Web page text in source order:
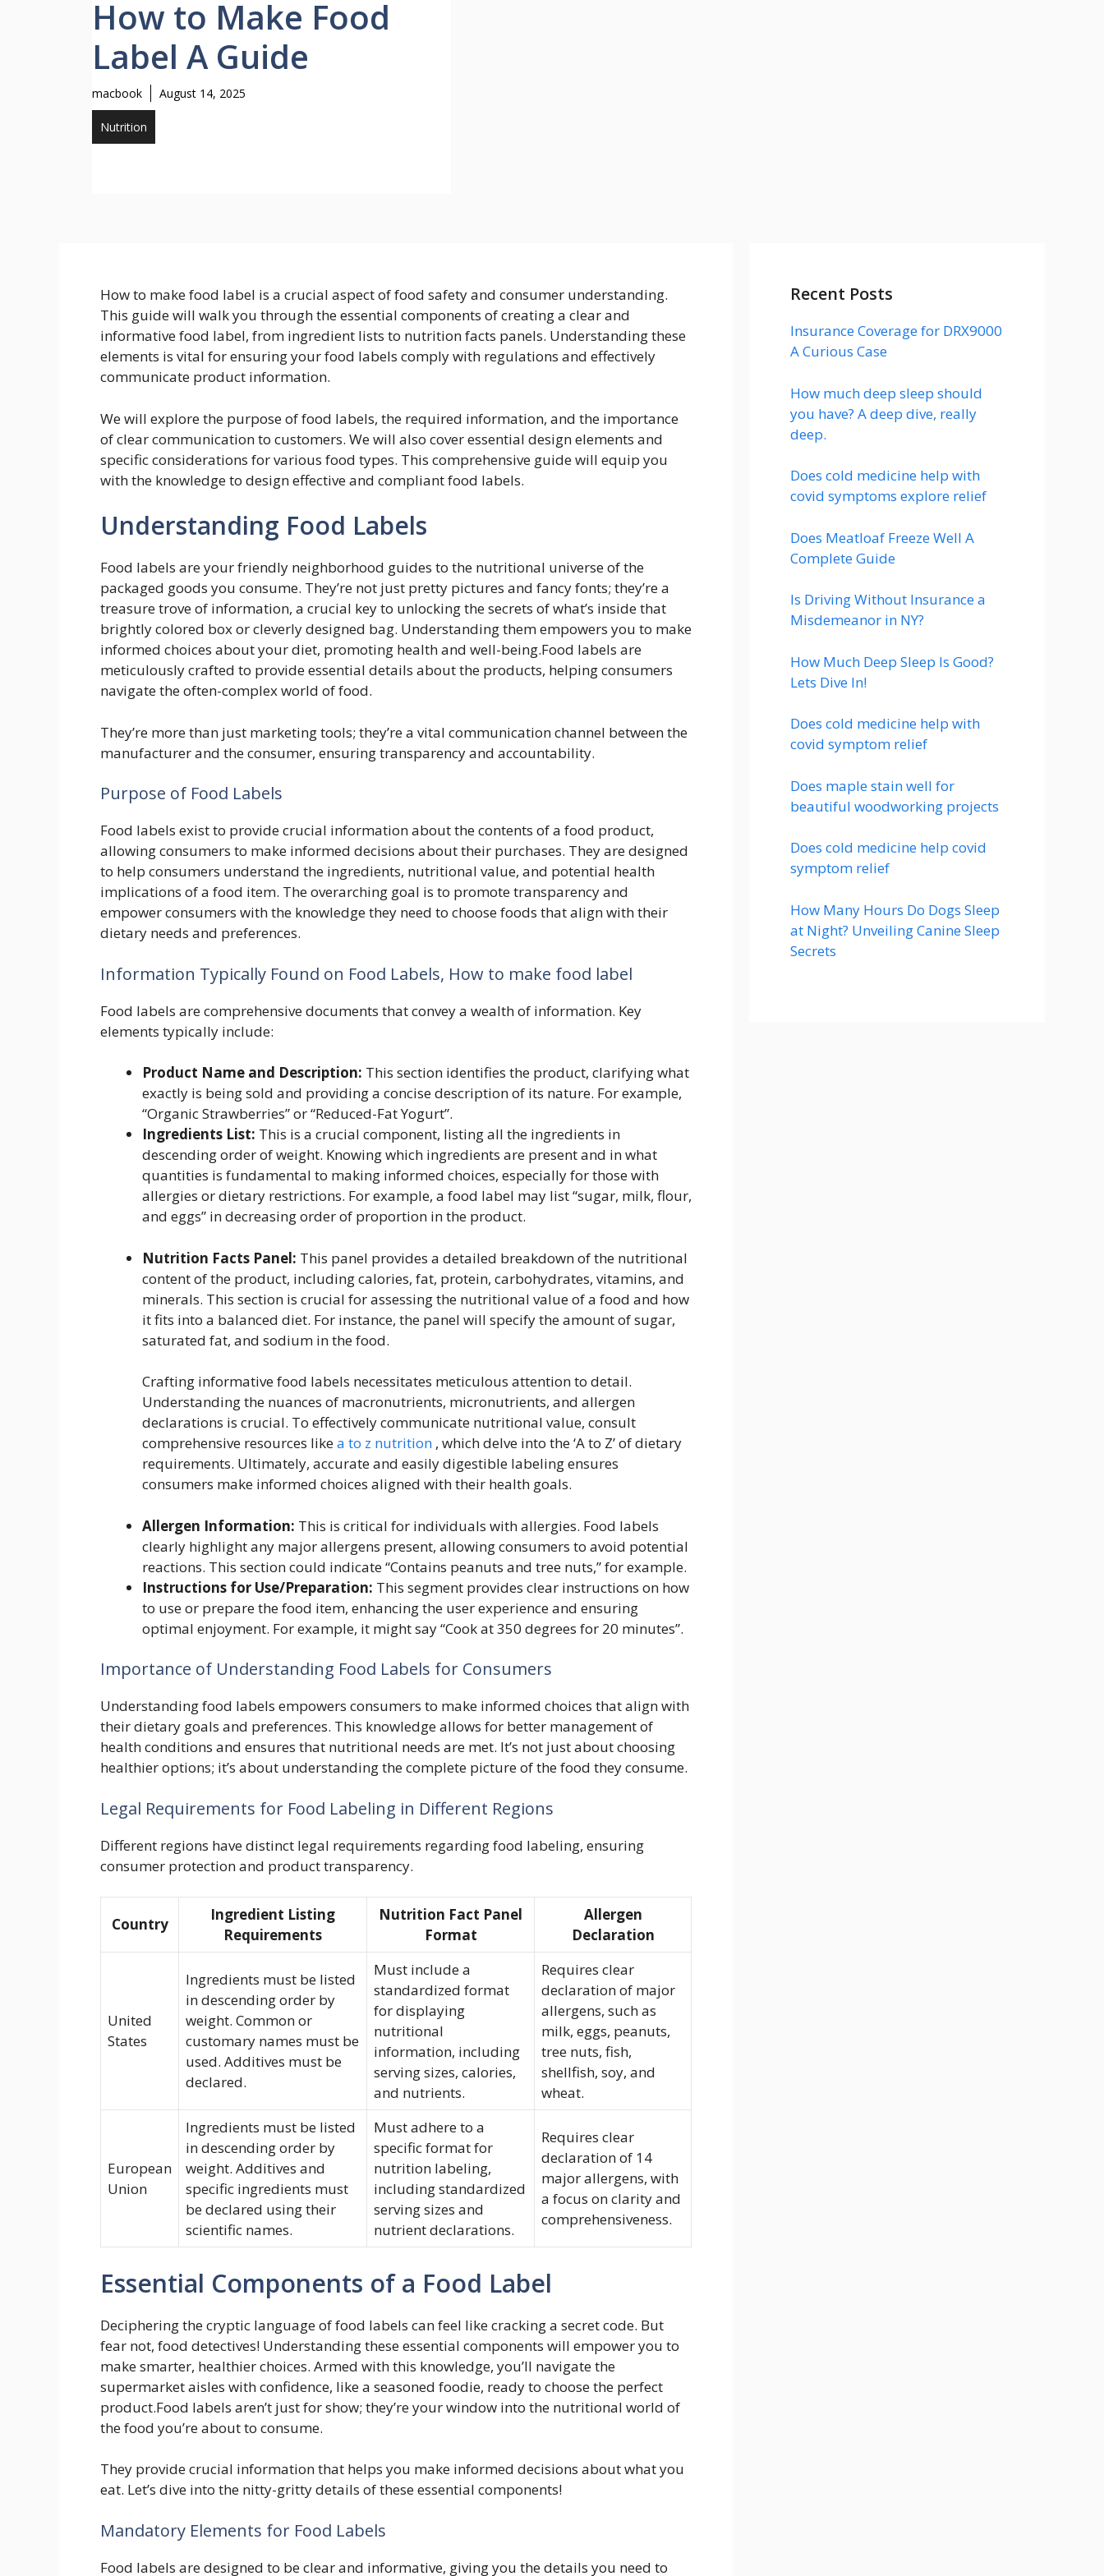
How to Make Food
Label A Guide
macbook August 14, 2025
Nutrition
How to make food label is a crucial aspect of food safety and consumer understanding.
This guide will walk you through the essential components of creating a clear and
informative food label, from ingredient lists to nutrition facts panels. Understanding these
elements is vital for ensuring your food labels comply with regulations and effectively
communicate product information.
We will explore the purpose of food labels, the required information, and the importance
of clear communication to customers. We will also cover essential design elements and
specific considerations for various food types. This comprehensive guide will equip you
with the knowledge to design effective and compliant food labels.
Understanding Food Labels
Food labels are your friendly neighborhood guides to the nutritional universe of the
packaged goods you consume. They’re not just pretty pictures and fancy fonts; they’re a
treasure trove of information, a crucial key to unlocking the secrets of what’s inside that
brightly colored box or cleverly designed bag. Understanding them empowers you to make
informed choices about your diet, promoting health and well-being.Food labels are
meticulously crafted to provide essential details about the products, helping consumers
navigate the often-complex world of food.
They’re more than just marketing tools; they’re a vital communication channel between the
manufacturer and the consumer, ensuring transparency and accountability.
Purpose of Food Labels
Food labels exist to provide crucial information about the contents of a food product,
allowing consumers to make informed decisions about their purchases. They are designed
to help consumers understand the ingredients, nutritional value, and potential health
implications of a food item. The overarching goal is to promote transparency and
empower consumers with the knowledge they need to choose foods that align with their
dietary needs and preferences.
Information Typically Found on Food Labels, How to make food label
Food labels are comprehensive documents that convey a wealth of information. Key
elements typically include:
Product Name and Description: This section identifies the product, clarifying what
exactly is being sold and providing a concise description of its nature. For example,
“Organic Strawberries” or “Reduced-Fat Yogurt”.
Ingredients List: This is a crucial component, listing all the ingredients in
descending order of weight. Knowing which ingredients are present and in what
quantities is fundamental to making informed choices, especially for those with
allergies or dietary restrictions. For example, a food label may list “sugar, milk, flour,
and eggs” in decreasing order of proportion in the product.
Nutrition Facts Panel: This panel provides a detailed breakdown of the nutritional
content of the product, including calories, fat, protein, carbohydrates, vitamins, and
minerals. This section is crucial for assessing the nutritional value of a food and how
it fits into a balanced diet. For instance, the panel will specify the amount of sugar,
saturated fat, and sodium in the food.
Crafting informative food labels necessitates meticulous attention to detail.
Understanding the nuances of macronutrients, micronutrients, and allergen
declarations is crucial. To effectively communicate nutritional value, consult
comprehensive resources likea to z nutrition , which delve into the ‘A to Z’ of dietary
requirements. Ultimately, accurate and easily digestible labeling ensures
consumers make informed choices aligned with their health goals.
Allergen Information: This is critical for individuals with allergies. Food labels
clearly highlight any major allergens present, allowing consumers to avoid potential
reactions. This section could indicate “Contains peanuts and tree nuts,” for example.
Instructions for Use/Preparation: This segment provides clear instructions on how
to use or prepare the food item, enhancing the user experience and ensuring
optimal enjoyment. For example, it might say “Cook at 350 degrees for 20 minutes”.
Importance of Understanding Food Labels for Consumers
Understanding food labels empowers consumers to make informed choices that align with
their dietary goals and preferences. This knowledge allows for better management of
health conditions and ensures that nutritional needs are met. It’s not just about choosing
healthier options; it’s about understanding the complete picture of the food they consume.
Legal Requirements for Food Labeling in Different Regions
Different regions have distinct legal requirements regarding food labeling, ensuring
consumer protection and product transparency.
Country
Ingredient Listing
Requirements
Nutrition Fact Panel
Format
Allergen
Declaration
United
States
Ingredients must be listed
in descending order by
weight. Common or
customary names must be
used. Additives must be
declared.
Must include a
standardized format
for displaying
nutritional
information, including
serving sizes, calories,
and nutrients.
Requires clear
declaration of major
allergens, such as
milk, eggs, peanuts,
tree nuts, fish,
shellfish, soy, and
wheat.
European
Union
Ingredients must be listed
in descending order by
weight. Additives and
specific ingredients must
be declared using their
scientific names.
Must adhere to a
specific format for
nutrition labeling,
including standardized
serving sizes and
nutrient declarations.
Requires clear
declaration of 14
major allergens, with
a focus on clarity and
comprehensiveness.
Essential Components of a Food Label
Deciphering the cryptic language of food labels can feel like cracking a secret code. But
fear not, food detectives! Understanding these essential components will empower you to
make smarter, healthier choices. Armed with this knowledge, you’ll navigate the
supermarket aisles with confidence, like a seasoned foodie, ready to choose the perfect
product.Food labels aren’t just for show; they’re your window into the nutritional world of
the food you’re about to consume.
They provide crucial information that helps you make informed decisions about what you
eat. Let’s dive into the nitty-gritty details of these essential components!
Mandatory Elements for Food Labels
Food labels are designed to be clear and informative, giving you the details you need to
Recent Posts
Insurance Coverage for DRX9000
A Curious Case
How much deep sleep should
you have? A deep dive, really
deep.
Does cold medicine help with
covid symptoms explore relief
Does Meatloaf Freeze Well A
Complete Guide
Is Driving Without Insurance a
Misdemeanor in NY?
How Much Deep Sleep Is Good?
Lets Dive In!
Does cold medicine help with
covid symptom relief
Does maple stain well for
beautiful woodworking projects
Does cold medicine help covid
symptom relief
How Many Hours Do Dogs Sleep
at Night? Unveiling Canine Sleep
Secrets